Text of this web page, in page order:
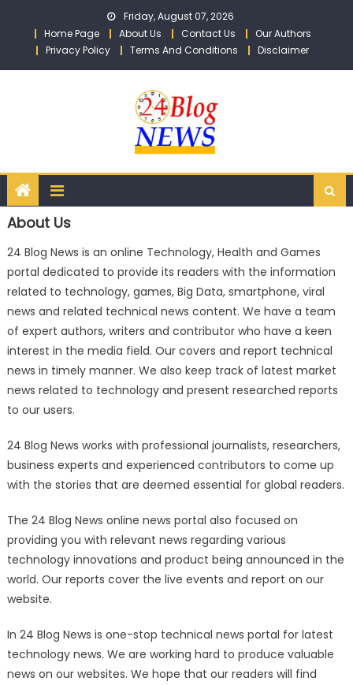
Friday, August 07, 2026
Home Page
About Us Contact Us
Our Authors
Privacy Policy
Terms And Conditions Disclaimer
About Us
24 Blog News is an online Technology, Health and Games
portal dedicated to provide its readers with the information
related to technology, games, Big Data, smartphone, viral
news and related technical news content. We have a team
of expert authors, writers and contributor who have a keen
interest in the media field. Our covers and report technical
news in timely manner. We also keep track of latest market
news related to technology and present researched reports
to our users.
24 Blog News works with professional journalists, researchers,
business experts and experienced contributors to come up
with the stories that are deemed essential for global readers.
The 24 Blog News online news portal also focused on
providing you with relevant news regarding various
technology innovations and product being announced in the
world. Our reports cover the live events and report on our
website.
In 24 Blog News is one-stop technical news portal for latest
technology news. We are working hard to produce valuable
news on our websites. We hope that our readers will find